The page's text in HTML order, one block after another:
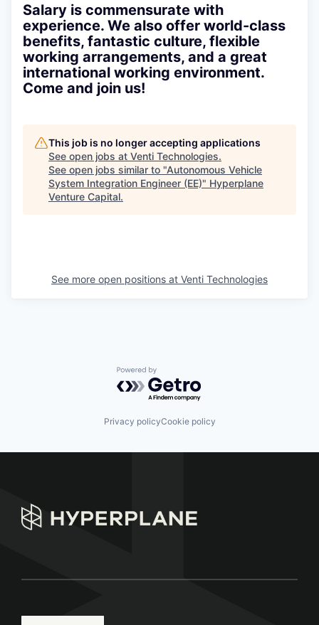
Salary is commensurate with
experience. We also offer world-class
benefits, fantastic culture, flexible
working arrangements, and a great
international working environment.
Come and join us!
This job is no longer accepting applications
See open jobs at Venti Technologies.
See open jobs similar to "Autonomous Vehicle
System Integration Engineer (EE)" Hyperplane
Venture Capital.
See more open positions at Venti Technologies
Powered by Getro.com
Privacy policyCookie policy